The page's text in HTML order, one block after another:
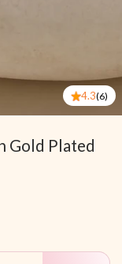
4.3(6)
Gold Plated